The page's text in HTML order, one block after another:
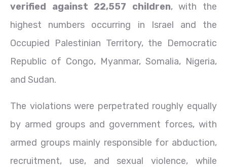
verified against 22,557 children, with the
highest numbers occurring in Israel and the
Occupied Palestinian Territory, the Democratic
Republic of Congo, Myanmar, Somalia, Nigeria,
and Sudan.
The violations were perpetrated roughly equally
by armed groups and government forces, with
armed groups mainly responsible for abduction,
recruitment, use, and sexual violence, while